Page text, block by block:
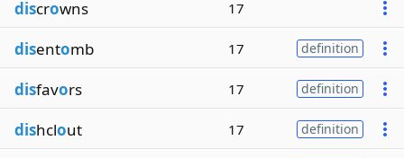
discrowns 17
disentomb 17 definition
disfavors 17 definition
dishclout 17 definition